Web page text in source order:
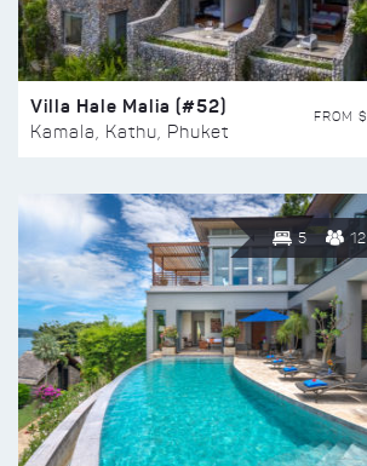
Villa Hale Malia (#52)
Kamala, Kathu, Phuket
FROM $
5 12